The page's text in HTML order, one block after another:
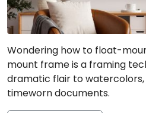
Wondering how to float-
mount frame is a framing
dramatic flair to watercolors,
timeworn documents.